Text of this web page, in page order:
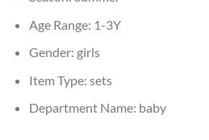
Age Range: 1-3Y
Gender: girls
Item Type: sets
Department Name: baby